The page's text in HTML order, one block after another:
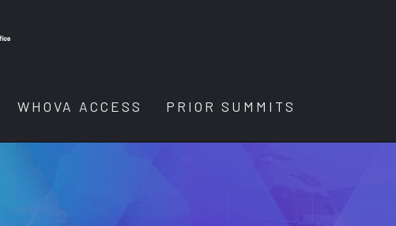
WHOVA ACCESS PRIOR SUMMITS